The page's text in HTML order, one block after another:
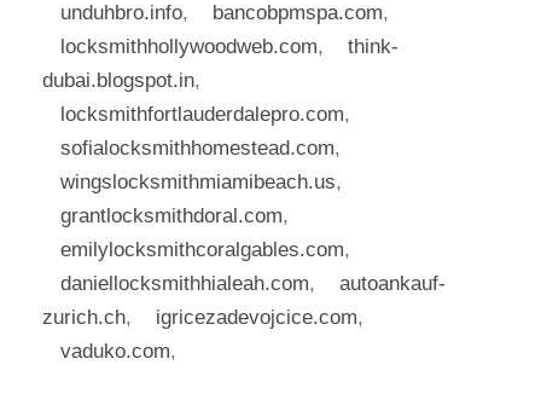
unduhbro.info, bancobpmspa.com,
locksmithhollywoodweb.com,
think-
dubai.blogspot.in,
locksmithfortlauderdalepro.com,
sofialocksmithhomestead.com,
wingslocksmithmiamibeach.us,
grantlocksmithdoral.com,
emilylocksmithcoralgables.com,
daniellocksmithhialeah.com,
autoankauf-
zurich.ch, igricezadevojcice.com,
vaduko.com,